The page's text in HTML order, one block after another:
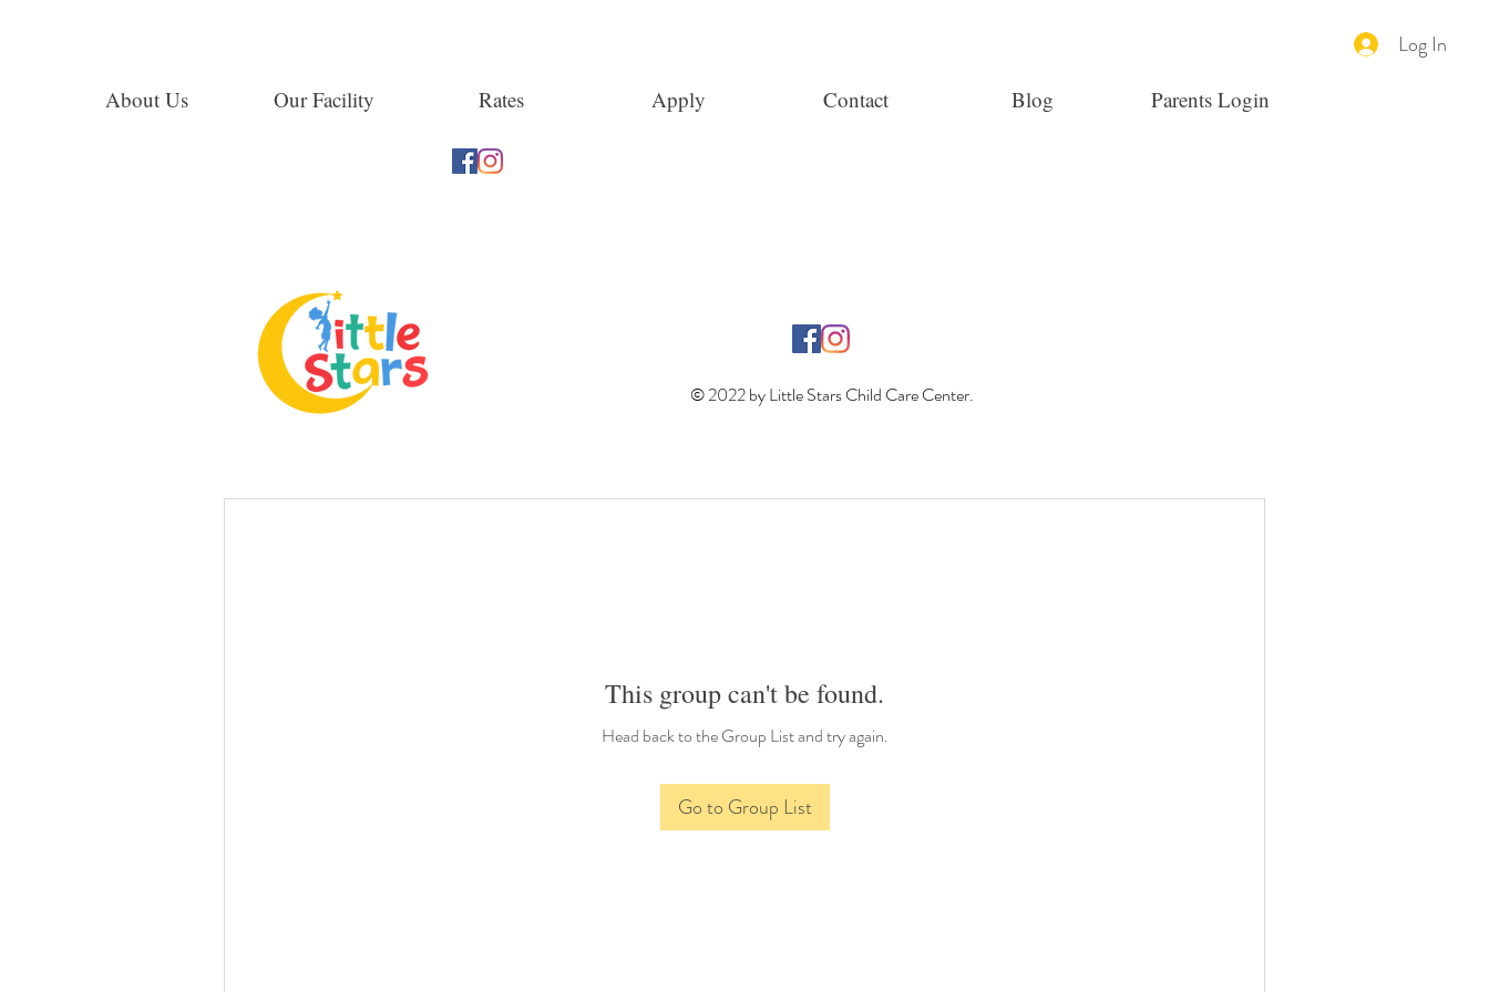
Log In
About Us Our Facility Rates Apply Contact Blog Parents Login
This group can't be found.
Head back to the Group List and try again.
Go to Group List
© 2022 by Little Stars Child Care Center.